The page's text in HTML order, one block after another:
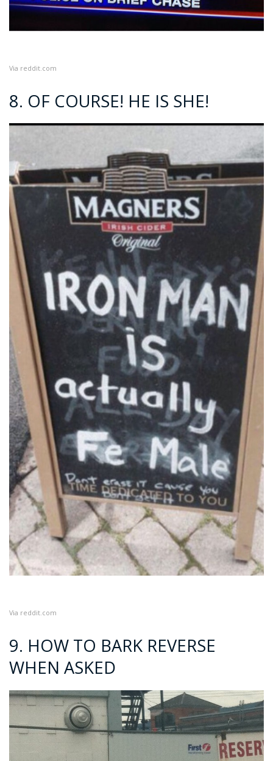
Via reddit.com
8. OF COURSE! HE IS SHE!
Via reddit.com
9. HOW TO BARK REVERSE
WHEN ASKED